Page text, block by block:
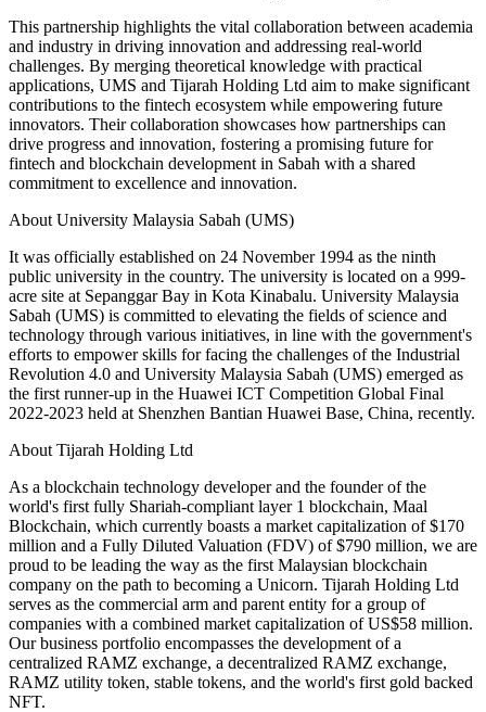
This partnership highlights the vital collaboration between academia
and industry in driving innovation and addressing real-world
challenges. By merging theoretical knowledge with practical
applications, UMS and Tijarah Holding Ltd aim to make significant
contributions to the fintech ecosystem while empowering future
innovators. Their collaboration showcases how partnerships can
drive progress and innovation, fostering a promising future for
fintech and blockchain development in Sabah with a shared
commitment to excellence and innovation.
About University Malaysia Sabah (UMS)
It was officially established on 24 November 1994 as the ninth
public university in the country. The university is located on a 999-
acre site at Sepanggar Bay in Kota Kinabalu. University Malaysia
Sabah (UMS) is committed to elevating the fields of science and
technology through various initiatives, in line with the government's
efforts to empower skills for facing the challenges of the Industrial
Revolution 4.0 and University Malaysia Sabah (UMS) emerged as
the first runner-up in the Huawei ICT Competition Global Final
2022-2023 held at Shenzhen Bantian Huawei Base, China, recently.
About Tijarah Holding Ltd
As a blockchain technology developer and the founder of the
world's first fully Shariah-compliant layer 1 blockchain, Maal
Blockchain, which currently boasts a market capitalization of $170
million and a Fully Diluted Valuation (FDV) of $790 million, we are
proud to be leading the way as the first Malaysian blockchain
company on the path to becoming a Unicorn. Tijarah Holding Ltd
serves as the commercial arm and parent entity for a group of
companies with a combined market capitalization of US$58 million.
Our business portfolio encompasses the development of a
centralized RAMZ exchange, a decentralized RAMZ exchange,
RAMZ utility token, stable tokens, and the world's first gold backed
NFT.